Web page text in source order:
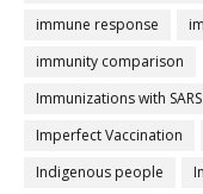
immune response
immunity comparison
Immunizations with
Imperfect Vaccination
Indigenous people